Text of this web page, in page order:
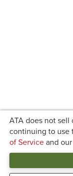
ATA does not sell
continuing to use
of Service and